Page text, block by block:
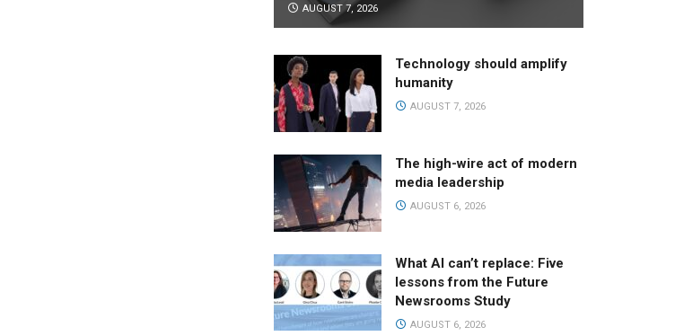
AUGUST 7, 2026
Technology should amplify
humanity
AUGUST 7, 2026
The high-wire act of modern
media leadership
AUGUST 6, 2026
What AI can’t replace: Five
lessons from the Future
Newsrooms Study
AUGUST 6, 2026